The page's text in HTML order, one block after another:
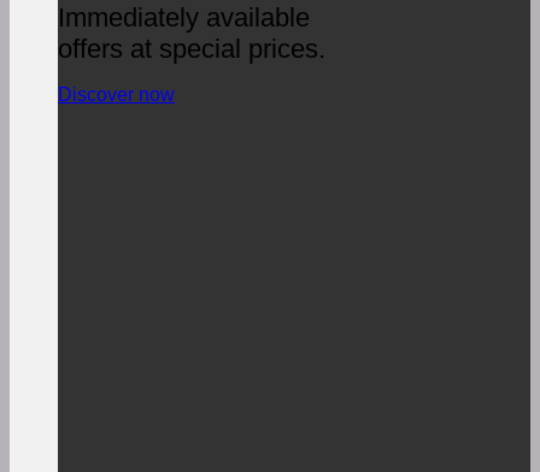
Immediately available
offers at special prices.
Discover now